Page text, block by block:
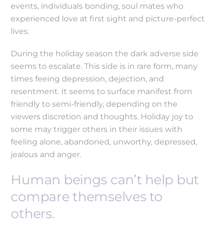
events, individuals bonding, soul mates who
experienced love at first sight and picture-perfect
lives.
During the holiday season the dark adverse side
seems to escalate. This side is in rare form, many
times feeing depression, dejection, and
resentment. It seems to surface manifest from
friendly to semi-friendly, depending on the
viewers discretion and thoughts. Holiday joy to
some may trigger others in their issues with
feeling alone, abandoned, unworthy, depressed,
jealous and anger.
Human beings can’t help but
compare themselves to
others.